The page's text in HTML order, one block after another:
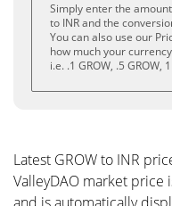
Simply enter the
to INR and the
You can also use our
how much your
i.e. .1 GROW, .5 GROW,
Latest GROW to INR
ValleyDAO market